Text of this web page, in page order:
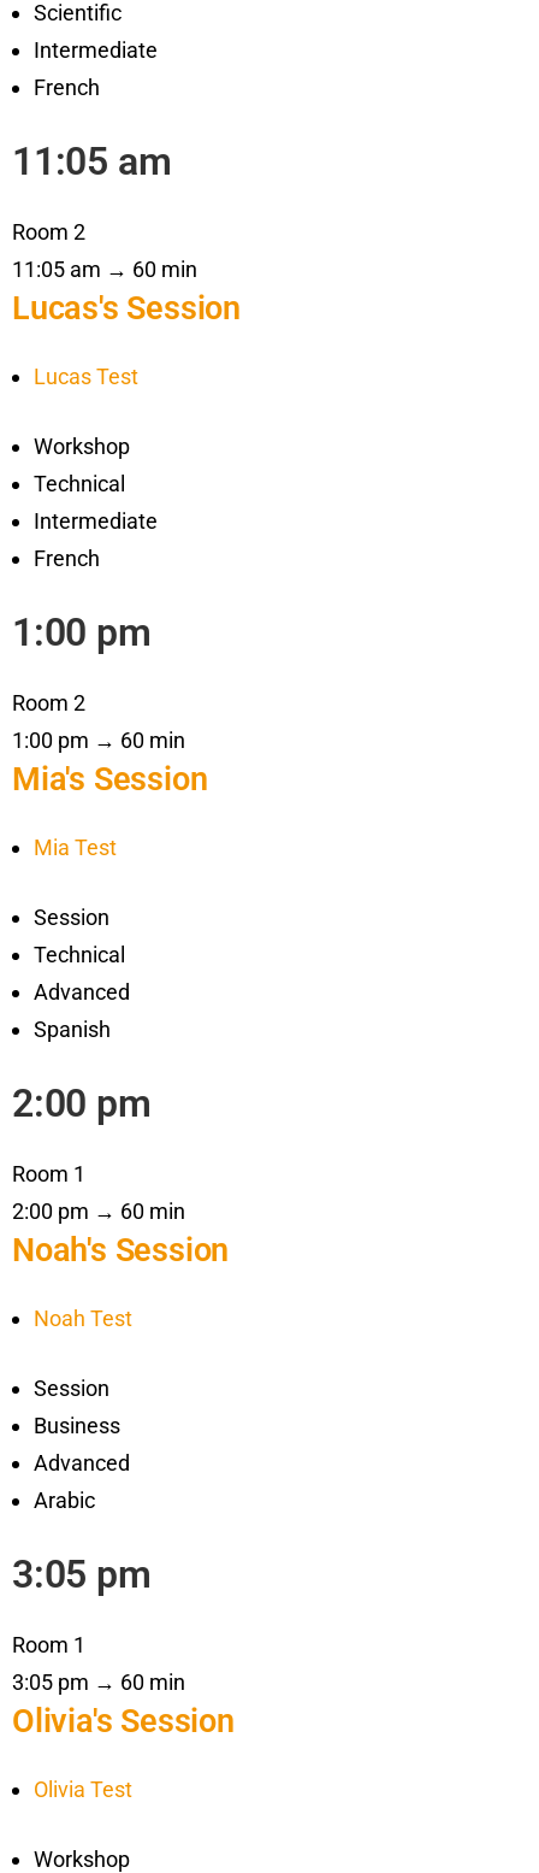
Scientific
Intermediate
French
11:05 am
Room 2
11:05 am → 60 min
Lucas's Session
Lucas Test
Workshop
Technical
Intermediate
French
1:00 pm
Room 2
1:00 pm → 60 min
Mia's Session
Mia Test
Session
Technical
Advanced
Spanish
2:00 pm
Room 1
2:00 pm → 60 min
Noah's Session
Noah Test
Session
Business
Advanced
Arabic
3:05 pm
Room 1
3:05 pm → 60 min
Olivia's Session
Olivia Test
Workshop